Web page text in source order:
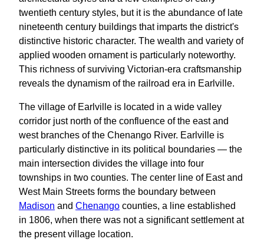
twentieth century styles, but it is the abundance of late
nineteenth century buildings that imparts the district's
distinctive historic character. The wealth and variety of
applied wooden ornament is particularly noteworthy.
This richness of surviving Victorian-era craftsmanship
reveals the dynamism of the railroad era in Earlville.
The village of Earlville is located in a wide valley
corridor just north of the confluence of the east and
west branches of the Chenango River. Earlville is
particularly distinctive in its political boundaries — the
main intersection divides the village into four
townships in two counties. The center line of East and
West Main Streets forms the boundary between
Madison and Chenango counties, a line established
in 1806, when there was not a significant settlement at
the present village location.